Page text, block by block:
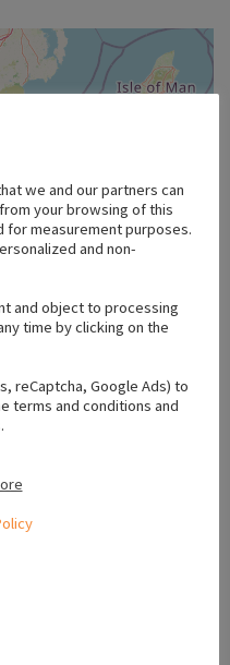
we and our partners can
your browsing of this
for measurement purposes.
and non-
and object to processing
time by clicking on the
reCaptcha, Google Ads) to
terms and conditions and